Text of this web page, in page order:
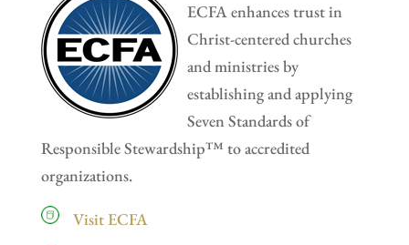
ECFA enhances trust in
Christ-centered churches
and ministries by
establishing and applying
Seven Standards of
Responsible Stewardship™ to accredited
organizations.
Visit ECFA